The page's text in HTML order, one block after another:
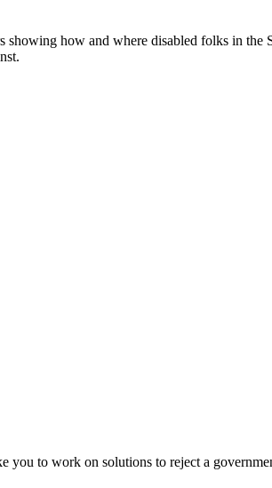
showing how and where disabled folks in
you to work on solutions to reject a